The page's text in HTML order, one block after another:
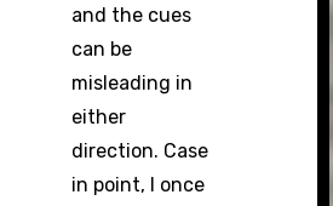
and the cues
can be
misleading in
either
direction. Case
in point, I once